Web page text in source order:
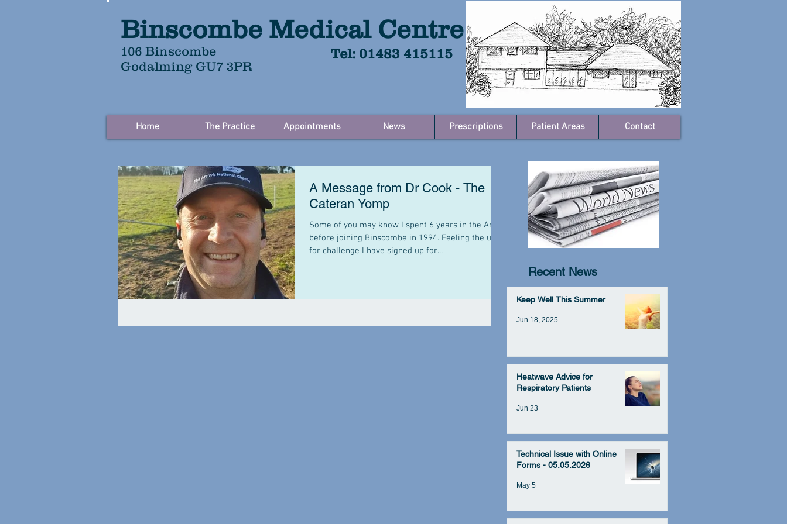
Binscombe Medical Centre
106 Binscombe
Godalming GU7 3PR
Tel: 01483 415115
Home The Practice Appointments News Prescriptions Patient Areas Contact
A Message from Dr Cook - The
Cateran Yomp
Some of you may know I spent 6 years in the Army
before joining Binscombe in 1994. Feeling the urge
for challenge I have signed up for...
Recent News
Keep Well This Summer
Jun 18, 2025
Heatwave Advice for
Respiratory Patients
Jun 23
Technical Issue with Online
Forms - 05.05.2026
May 5